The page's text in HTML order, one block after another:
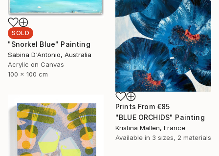
SOLD
"Snorkel Blue" Painting
Sabina D'Antonio, Australia
Acrylic on Canvas
100 x 100 cm
Prints From €85
"BLUE ORCHIDS" Painting
Kristina Mallen, France
Available in 3 sizes, 2 materials